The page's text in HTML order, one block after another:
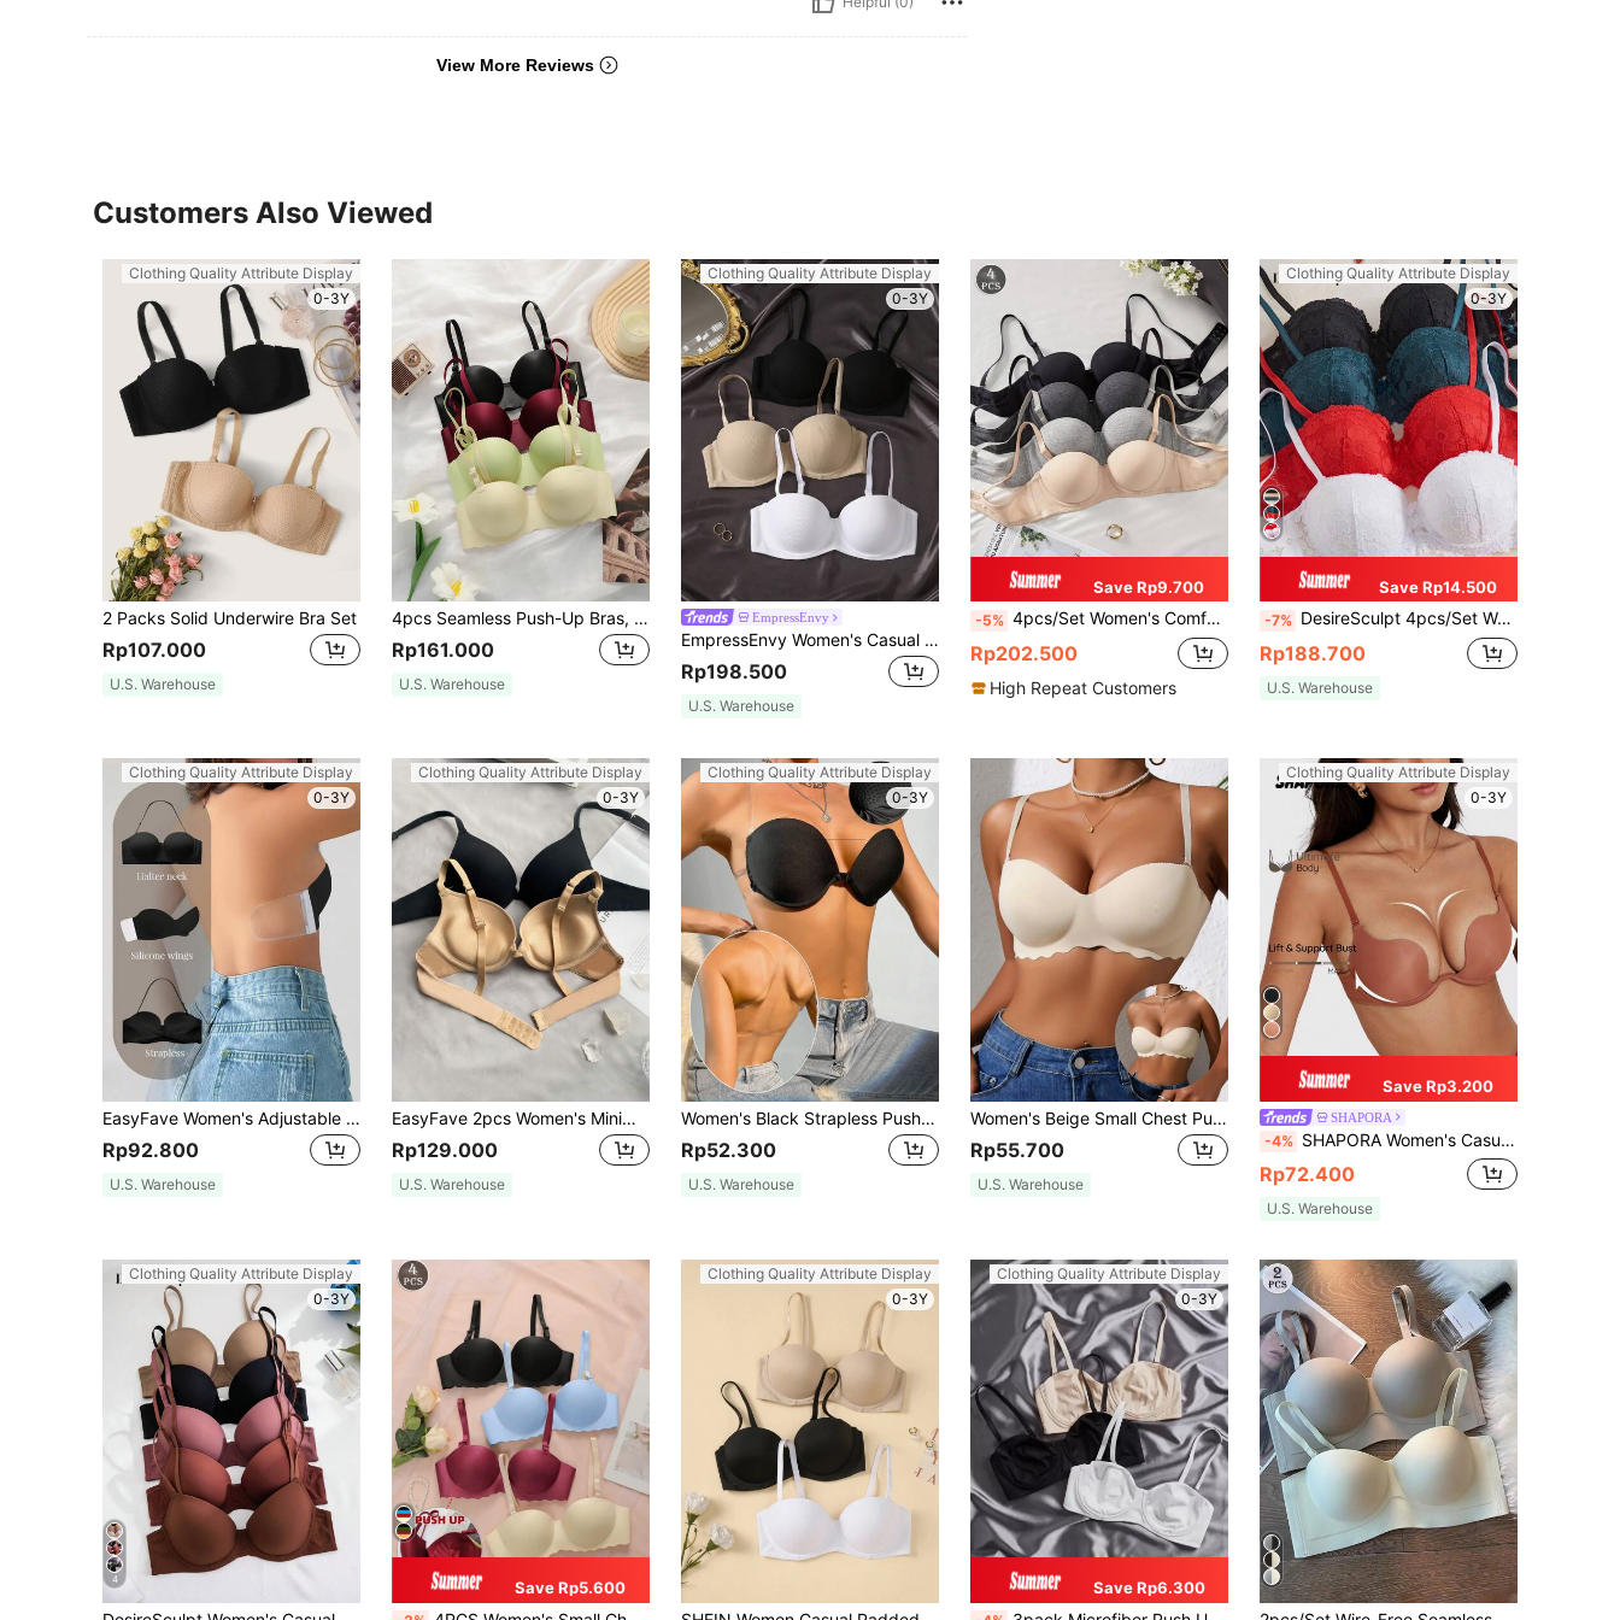
View More Reviews
Customers Also Viewed
Clothing Quality Attribute Display
0-3Y
2 Packs Solid Underwire Bra Set
Rp107.000
U.S. Warehouse
4pcs Seamless Push-Up Bras, Suitable For Small Bust Women, Lingerie
Rp161.000
U.S. Warehouse
Clothing Quality Attribute Display
0-3Y
EmpressEnvy
EmpressEnvy Women's Casual Plain Fabric Bras With Medium Stretch Multicolor Underwear Set
Rp198.500
U.S. Warehouse
Save Rp9.700
-5% 4pcs/Set Women's Comfortable Sleep Bra, Multi-Color, Underwire Soft Half Cup, Solid Color Cotton Push-Up Bra [Suitable For Flat Chest]
Rp202.500
High Repeat Customers
Clothing Quality Attribute Display
0-3Y
Save Rp14.500
-7% DesireSculpt 4pcs/Set Women's Sexy Lace Underwired Bra, Assorted Colors Lingerie
Rp188.700
U.S. Warehouse
Clothing Quality Attribute Display
0-3Y
EasyFave Women's Adjustable Push-Up Strapless Bra With Versatile Wearing Options, Minimalist Design, Supportive Wire
Rp92.800
U.S. Warehouse
Clothing Quality Attribute Display
0-3Y
EasyFave 2pcs Women's Minimalist Solid Color Wire-Free Bras
Rp129.000
U.S. Warehouse
Clothing Quality Attribute Display
0-3Y
Women's Black Strapless Push Up Bra With Clear Back For Casual Style
Rp52.300
U.S. Warehouse
Women's Beige Small Chest Push UP Bras, Seamless & Wireless Bralette, Solid Bra, Soft & Thick Palm Cup, Sexy Lingerie,Sports Underwear,Strapless, Everyday Wear
Rp55.700
U.S. Warehouse
Clothing Quality Attribute Display
0-3Y
Save Rp3.200
SHAPORA
-4% SHAPORA Women's Casual Rust Brown Plain Push Up Bra With Contrast Lace Detail
Rp72.400
U.S. Warehouse
Clothing Quality Attribute Display
0-3Y
4 Save Rp5.600
Clothing Quality Attribute Display
0-3Y
Clothing Quality Attribute Display
0-3Y
Save Rp6.300